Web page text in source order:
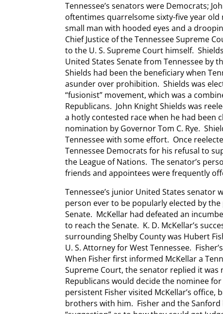
Tennessee’s senators were Democrats;
oftentimes quarrelsome sixty-five year old
small man with hooded eyes and a
Chief Justice of the Tennessee Supreme
to the U. S. Supreme Court himself.
United States Senate from Tennessee by
Shields had been the beneficiary when
asunder over prohibition. Shields was
“fusionist” movement, which was a
Republicans. John Knight Shields was
a hotly contested race when he had been
nomination by Governor Tom C. Rye.
Tennessee with some effort. Once
Tennessee Democrats for his refusal to
the League of Nations. The senator’s
friends and appointees were frequently
Tennessee’s junior United States senator
person ever to be popularly elected by
Senate. McKellar had defeated an
to reach the Senate. K. D. McKellar’s
surrounding Shelby County was Hubert
U. S. Attorney for West Tennessee.
When Fisher first informed McKellar a
Supreme Court, the senator replied it was
Republicans would decide the nominee
persistent Fisher visited McKellar’s office,
brothers with him. Fisher and the